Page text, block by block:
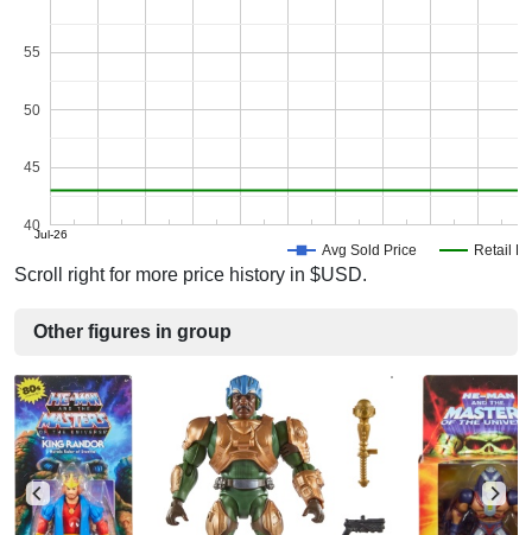
Avg Sold Price Retail
Jul-26
40
45
50
55
Scroll right for more price history in $USD.
Other figures in group